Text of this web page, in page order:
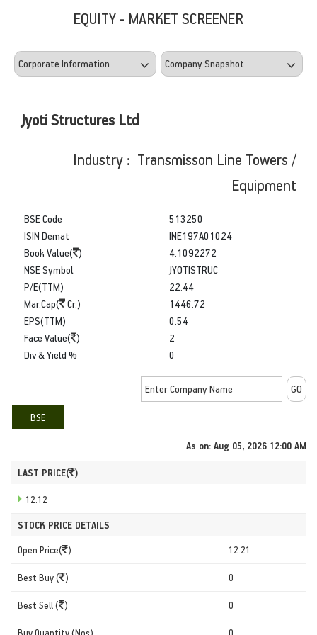
EQUITY - MARKET SCREENER
Jyoti Structures Ltd
Industry : Transmisson Line Towers /
Equipment
BSE Code
ISIN Demat
Book Value( )
513250
INE197A01024
4.1092272
NSE Symbol
P/E(TTM)
Mar.Cap(
Cr.)
JYOTISTRUC
22.44
1446.72
EPS(TTM)
Face Value( )
Div & Yield %
0.54
2
0
BSE
As on: Aug 05, 2026 12:00 AM
LAST PRICE( )
12.12
STOCK PRICE DETAILS
Open Price( ) 12.21
Best Buy ( ) 0
Best Sell ( ) 0
Buy Quantity (Nos) 0